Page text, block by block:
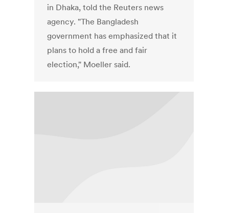
in Dhaka, told the Reuters news
agency. "The Bangladesh
government has emphasized that it
plans to hold a free and fair
election," Moeller said.